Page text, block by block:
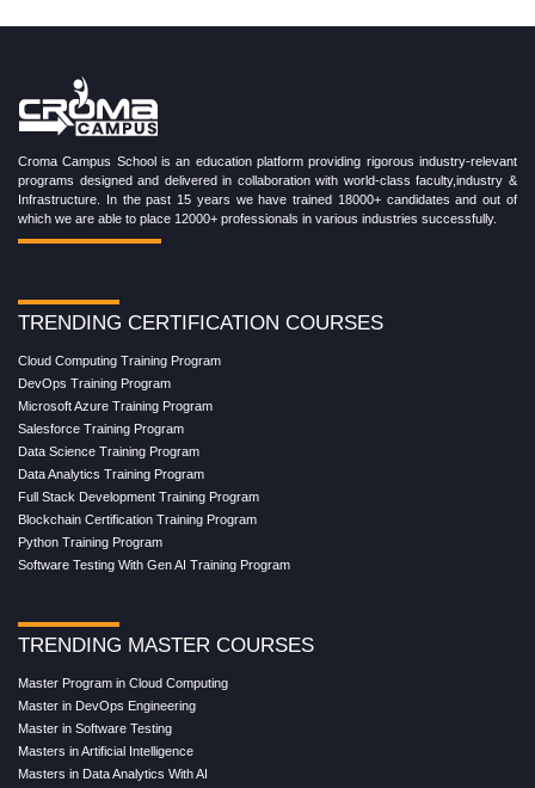
Croma Campus School is an education platform providing rigorous industry-relevant
programs designed and delivered in collaboration with world-class faculty,industry &
Infrastructure. In the past 15 years we have trained 18000+ candidates and out of
which we are able to place 12000+ professionals in various industries successfully.
TRENDING CERTIFICATION COURSES
Cloud Computing Training Program
DevOps Training Program
Microsoft Azure Training Program
Salesforce Training Program
Data Science Training Program
Data Analytics Training Program
Full Stack Development Training Program
Blockchain Certification Training Program
Python Training Program
Software Testing With Gen AI Training Program
TRENDING MASTER COURSES
Master Program in Cloud Computing
Master in DevOps Engineering
Master in Software Testing
Masters in Artificial Intelligence
Masters in Data Analytics With AI